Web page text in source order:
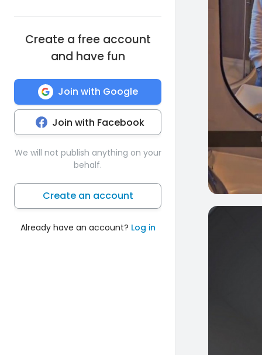
Create a free account
and have fun
Join with Google
Join with Facebook
We will not publish anything on your
behalf.
Create an account
Already have an account? Log in